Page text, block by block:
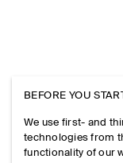
BEFORE YOU
We use first- and
technologies from
functionality of our